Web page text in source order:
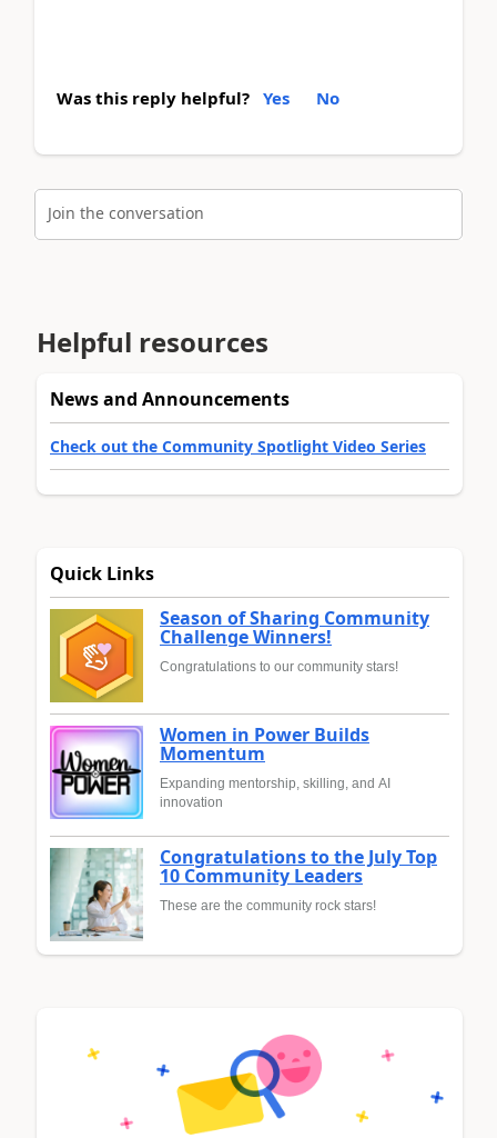
Was this reply helpful? Yes No
Join the conversation
Helpful resources
News and Announcements
Check out the Community Spotlight Video Series
Quick Links
Season of Sharing Community
Challenge Winners!
Congratulations to our community stars!
Women in Power Builds
Momentum
Expanding mentorship, skilling, and AI
innovation
Congratulations to the July Top
10 Community Leaders
These are the community rock stars!